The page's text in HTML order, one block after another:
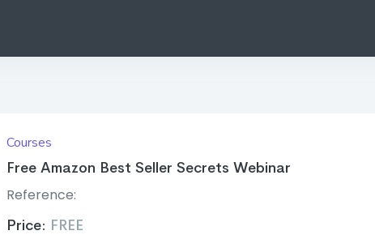
Courses
Free Amazon Best Seller Secrets Webinar
Reference:
Price: FREE